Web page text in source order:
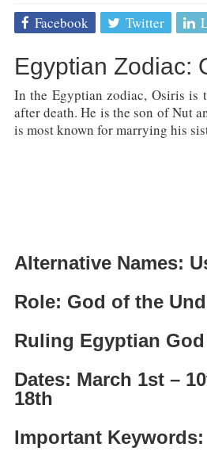
Facebook Twitter
Egyptian Zodiac:
In the Egyptian zodiac, Osiris is
after death. He is the son of Nut
is most known for marrying his
Alternative Names:
Role: God of the
Ruling Egyptian
Dates: March 1st –
18th
Important